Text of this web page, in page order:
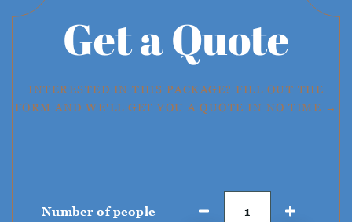
Get a Quote
INTERESTED IN THIS PACKAGE? FILL OUT THE
FORM AND WE'LL GET YOU A QUOTE IN NO TIME →
Number of people